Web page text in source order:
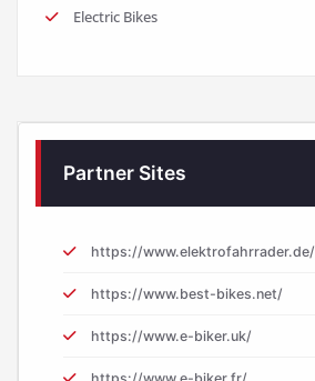
Electric Bikes
Partner Sites
https://www.elektrofahrrader.de/
https://www.best-bikes.net/
https://www.e-biker.uk/